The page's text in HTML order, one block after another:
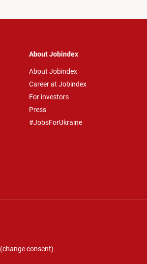
About Jobindex
About Jobindex
Career at Jobindex
For investors
Press
#JobsForUkraine
(change consent)